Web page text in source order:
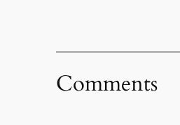
Comments